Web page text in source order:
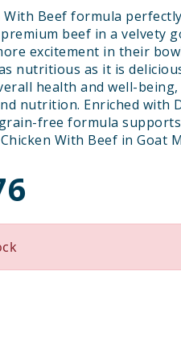
With Beef formula
beef in a velvety
excitement in their
nutritious as it is
health and well-
nutrition. Enriched with
free formula
Chicken With Beef in Goat